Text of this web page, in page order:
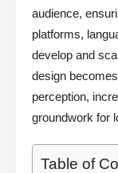
audience,
platforms,
develop and
design
perception,
groundwork for
Table of